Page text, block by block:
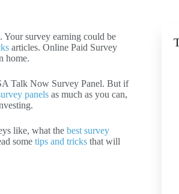
survey earning could be
articles. Online Paid Survey
home.
Talk Now Survey Panel. But if
panels as much as you can,
like, what the best survey
some tips and tricks that will